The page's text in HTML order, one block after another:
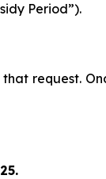
Period”).
request.